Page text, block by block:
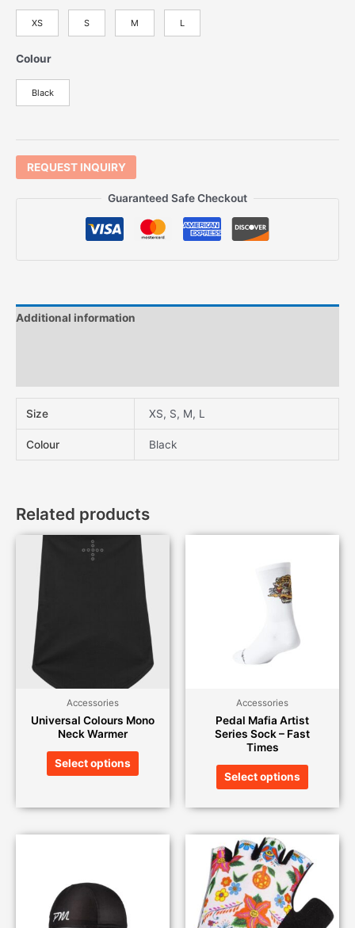
XS S M L
Colour
Black
REQUEST INQUIRY
Guaranteed Safe Checkout
Additional information
Size XS, S, M, L
Colour Black
Related products
Accessories
Universal Colours Mono
Neck Warmer
Select options
Accessories
Pedal Mafia Artist
Series Sock – Fast
Times
Select options